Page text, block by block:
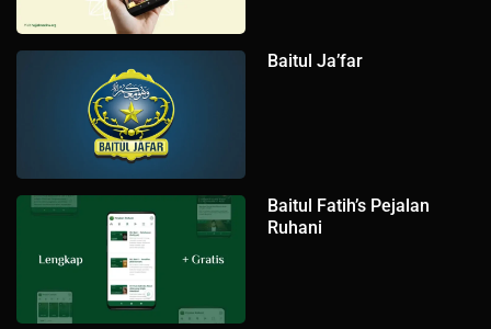
Baitul Ja’far
Baitul Fatih’s Pejalan
Ruhani